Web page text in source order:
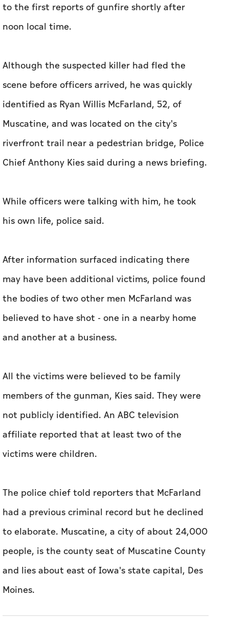
to the first ‌reports of gunfire shortly after
noon local time.
Although ‌the suspected killer had fled the
scene before officers arrived, he was quickly
identified as Ryan Willis McFarland, 52, of ​
Muscatine, and was located on the city's
riverfront trail near a pedestrian bridge, Police
Chief Anthony Kies said during a news briefing.
While officers were talking with him, he took
his own life, police said.
After information ‌surfaced indicating there
may have ​been additional victims, police found
the bodies of two other men McFarland was
believed to have shot - one in a nearby home
and another at a ​business.
All the victims were ‌believed ⁠to be ‌family
members of the gunman, Kies ‌said. They were
not publicly identified. An ABC television
affiliate reported that at least ⁠two of the
victims were children.
The police chief told ​reporters that McFarland
had a previous criminal record but he declined
to elaborate. Muscatine, a city of about 24,000
people, is the county seat of Muscatine County
and lies about east of Iowa's state capital, ​Des
Moines.